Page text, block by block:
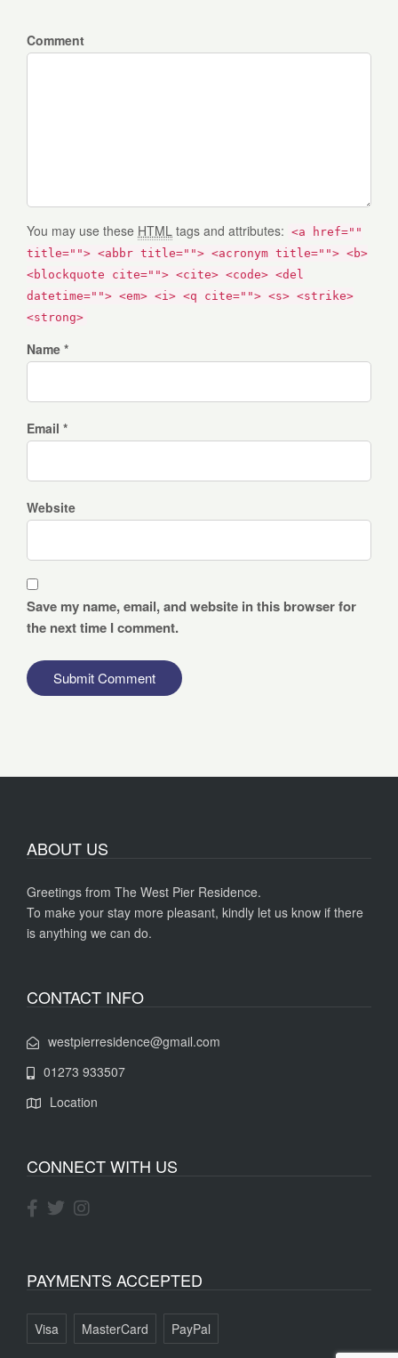
Comment
You may use these HTML tags and attributes: <a href=""
title=""> <abbr title=""> <acronym title=""> <b>
<blockquote cite=""> <cite> <code> <del
datetime=""> <em> <i> <q cite=""> <s> <strike>
<strong>
Name *
Email *
Website
Save my name, email, and website in this browser for
the next time I comment.
ABOUT US
Greetings from The West Pier Residence.
To make your stay more pleasant, kindly let us know if there
is anything we can do.
CONTACT INFO
westpierresidence@gmail.com
01273 933507
Location
CONNECT WITH US
PAYMENTS ACCEPTED
Visa MasterCard PayPal